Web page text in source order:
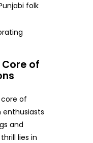
folk
of
of
enthusiasts
and
lies in